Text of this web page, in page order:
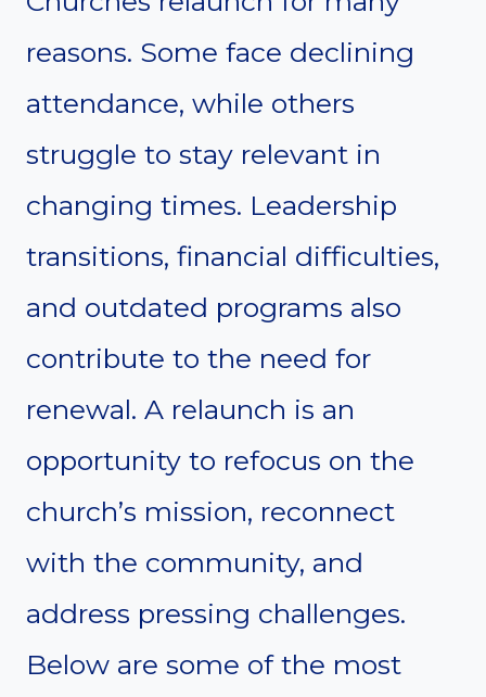
reasons. Some face declining
attendance, while others
struggle to stay relevant in
changing times. Leadership
transitions, financial difficulties,
and outdated programs also
contribute to the need for
renewal. A relaunch is an
opportunity to refocus on the
church’s mission, reconnect
with the community, and
address pressing challenges.
Below are some of the most